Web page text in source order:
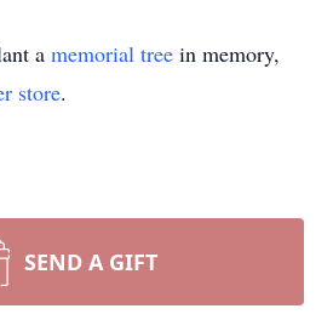
a memorial tree in memory,
store.
SEND A GIFT